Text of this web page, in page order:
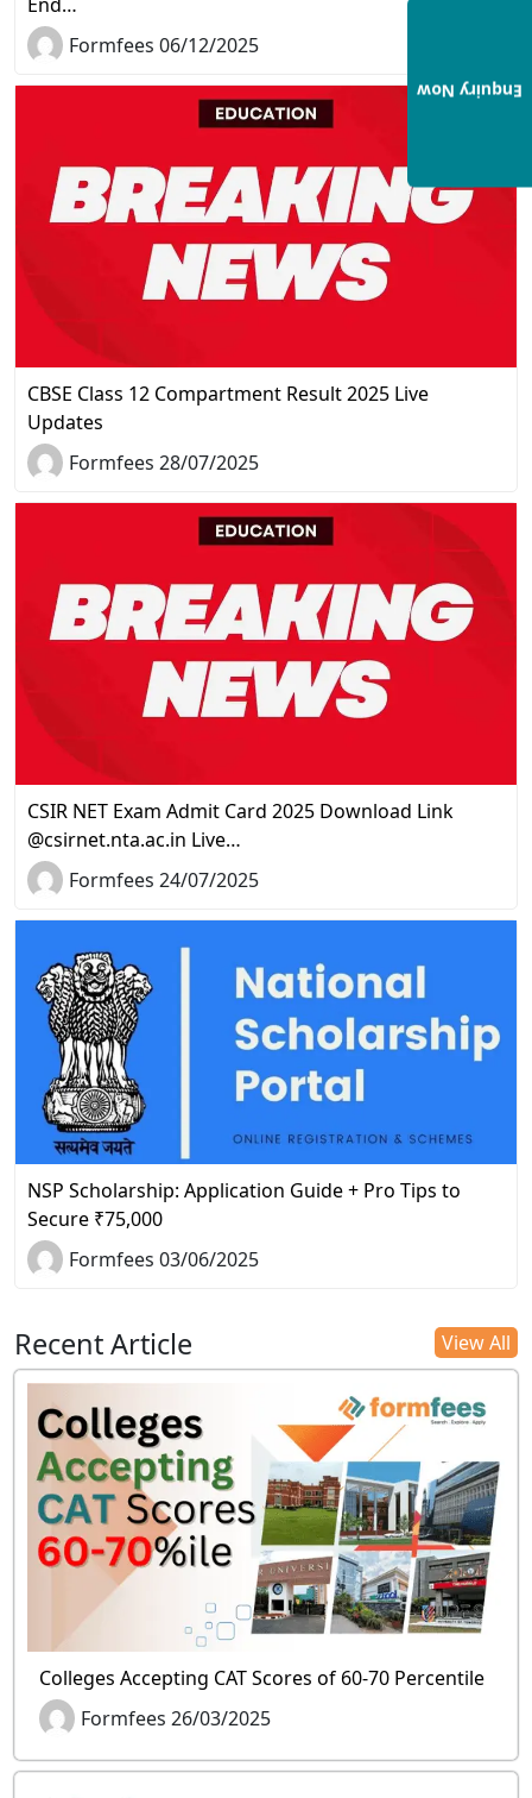
Formfees 06/12/2025
CBSE Class 12 Compartment Result 2025 Live
Updates
Formfees 28/07/2025
CSIR NET Exam Admit Card 2025 Download Link
@csirnet.nta.ac.in Live…
Formfees 24/07/2025
NSP Scholarship: Application Guide + Pro Tips to
Secure ₹75,000
Formfees 03/06/2025
Recent Article View All
Colleges Accepting CAT Scores of 60-70 Percentile
Formfees 26/03/2025
Enquiry Now